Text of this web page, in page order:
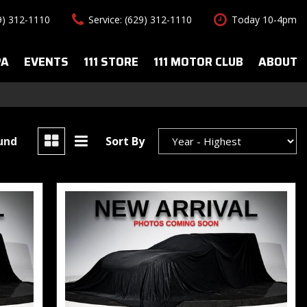
312-1110 Service: (629) 312-1110 Today 10-4pm
Features
All-wheel drive
Hybrid & Electric
EVENTS 111 STORE 111 MOTOR CLUB ABOUT
Sort By